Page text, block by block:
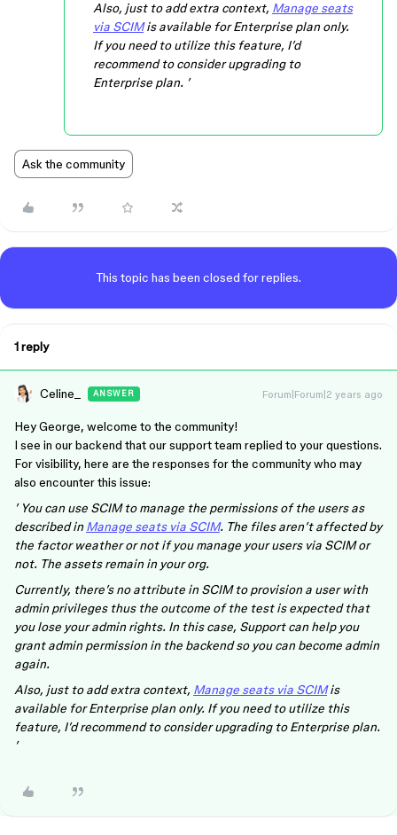
Also, just to add extra context, Manage seats
via SCIMis available for Enterprise plan only.
If you need to utilize this feature, I’d
recommend to consider upgrading to
Enterprise plan. ’
Ask the community
This topic has been closed for replies.
1 reply
Celine_ ANSWER Forum|Forum|2 years ago
Hey George, welcome to the community!
I see in our backend that our support team replied to your questions.
For visibility, here are the responses for the community who may
also encounter this issue:
’ You can use SCIM to manage the permissions of the users as
described in Manage seats via SCIM. The files aren’t affected by
the factor weather or not if you manage your users via SCIM or
not. The assets remain in your org.
Currently, there’s no attribute in SCIM to provision a user with
admin privileges thus the outcome of the test is expected that
you lose your admin rights. In this case, Support can help you
grant admin permission in the backend so you can become admin
again.
Also, just to add extra context, Manage seats via SCIMis
available for Enterprise plan only. If you need to utilize this
feature, I’d recommend to consider upgrading to Enterprise plan.
’